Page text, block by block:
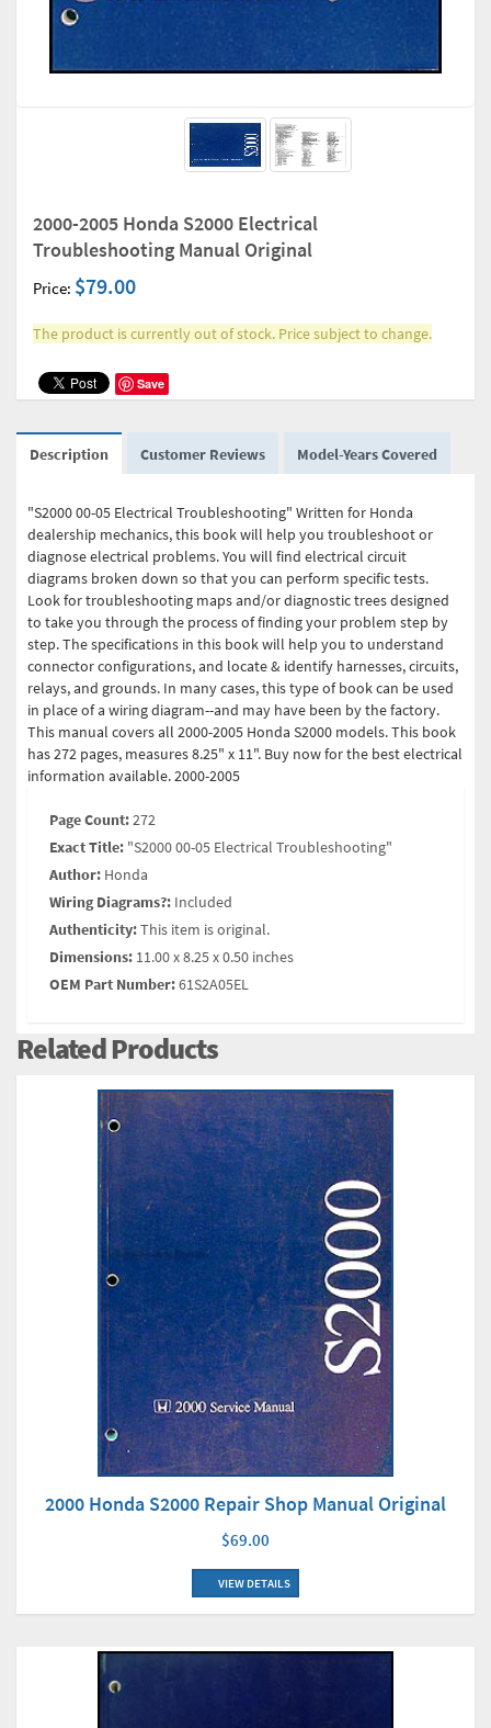
2000-2005 Honda S2000 Electrical
Troubleshooting Manual Original
Price: $79.00
The product is currently out of stock. Price subject to change.
Save
Description Customer Reviews Model-Years Covered
"S2000 00-05 Electrical Troubleshooting" Written for Honda
dealership mechanics, this book will help you troubleshoot or
diagnose electrical problems. You will find electrical circuit
diagrams broken down so that you can perform specific tests.
Look for troubleshooting maps and/or diagnostic trees designed
to take you through the process of finding your problem step by
step. The specifications in this book will help you to understand
connector configurations, and locate & identify harnesses, circuits,
relays, and grounds. In many cases, this type of book can be used
in place of a wiring diagram--and may have been by the factory.
This manual covers all 2000-2005 Honda S2000 models. This book
has 272 pages, measures 8.25" x 11". Buy now for the best electrical
information available. 2000-2005
Page Count:272
Exact Title: "S2000 00-05 Electrical Troubleshooting"
Author: Honda
Wiring Diagrams?: Included
Authenticity:This item is original.
Dimensions: 11.00 x 8.25 x 0.50 inches
OEM Part Number:61S2A05EL
Related Products
2000 Honda S2000 Repair Shop Manual Original
$69.00
VIEW DETAILS